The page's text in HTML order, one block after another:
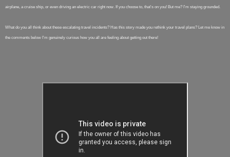
airplane, a cruise ship, or even driving an electric car right now. If you choose to, that's on you! But me? I'm staying grounded.
What do you all think about these escalating travel incidents? Has this story made you rethink your travel plans? Let me know in
the comments below I'm genuinely curious how you all are feeling about getting out there!